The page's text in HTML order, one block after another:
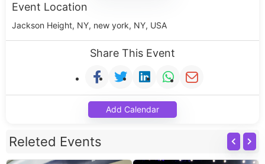
Event Location
Jackson Height, NY, new york, NY, USA
Share This Event
Add Calendar
Releted Events